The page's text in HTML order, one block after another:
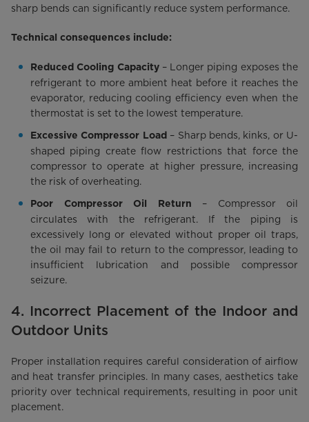
sharp bends can significantly reduce system performance.
Technical consequences include:
Reduced Cooling Capacity– Longer piping exposes the
refrigerant to more ambient heat before it reaches the
evaporator, reducing cooling efficiency even when the
thermostat is set to the lowest temperature.
Excessive Compressor Load – Sharp bends, kinks, or U-
shaped piping create flow restrictions that force the
compressor to operate at higher pressure, increasing
the risk of overheating.
Poor Compressor Oil Return
– Compressor oil
circulates with the refrigerant. If the piping is
excessively long or elevated without proper oil traps,
the oil may fail to return to the compressor, leading to
insufficient lubrication and possible compressor
seizure.
4. Incorrect Placement of the Indoor and
Outdoor Units
Proper installation requires careful consideration of airflow
and heat transfer principles. In many cases, aesthetics take
priority over technical requirements, resulting in poor unit
placement.